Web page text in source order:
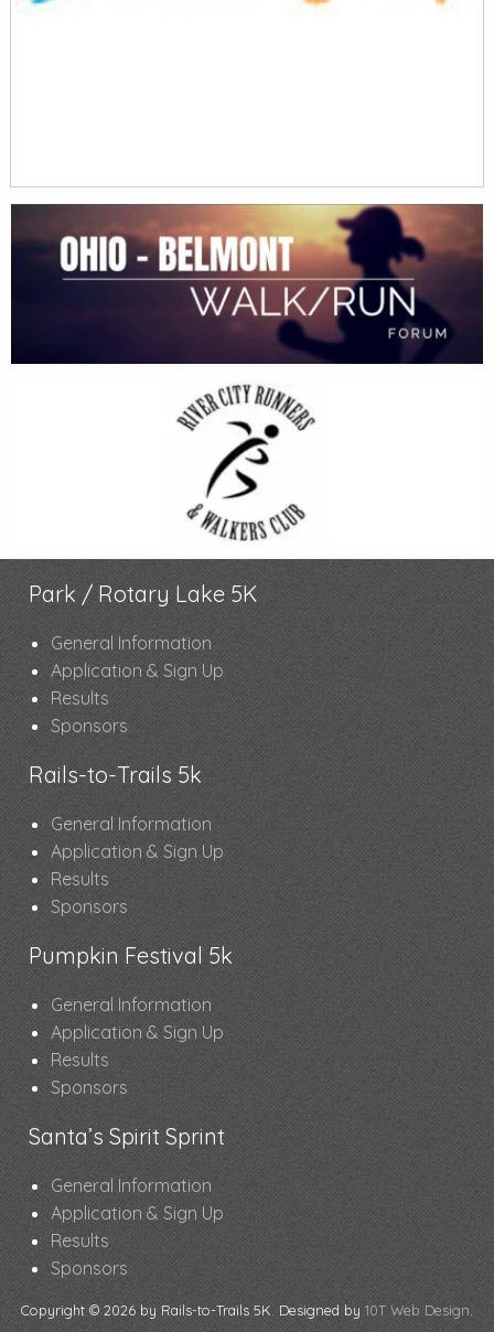
Park / Rotary Lake 5K
General Information
Application & Sign Up
Results
Sponsors
Rails-to-Trails 5k
General Information
Application & Sign Up
Results
Sponsors
Pumpkin Festival 5k
General Information
Application & Sign Up
Results
Sponsors
Santa’s Spirit Sprint
General Information
Application & Sign Up
Results
Sponsors
Copyright © 2026 by Rails-to-Trails 5K. Designed by 10T Web Design